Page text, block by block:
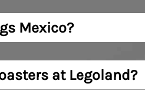
Mexico?
at Legoland?